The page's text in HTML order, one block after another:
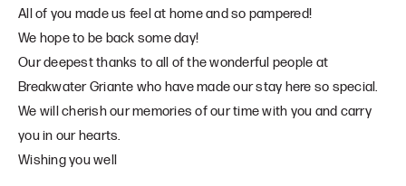
All of you made us feel at home and so pampered!
We hope to be back some day!
Our deepest thanks to all of the wonderful people at
Breakwater Griante who have made our stay here so special.
We will cherish our memories of our time with you and carry
you in our hearts.
Wishing you well